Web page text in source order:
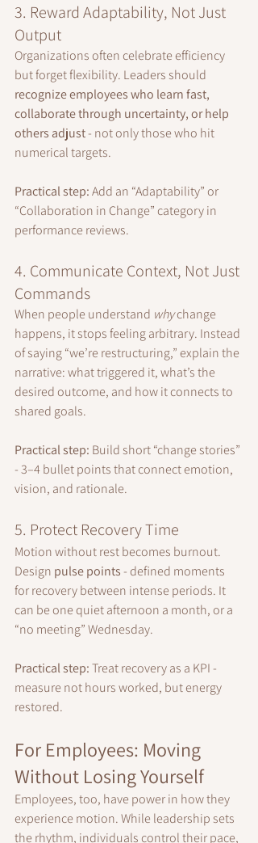
3. Reward Adaptability, Not Just
Output
Organizations often celebrate efficiency
but forget flexibility. Leaders should
recognize employees who learn fast,
collaborate through uncertainty, or help
others adjust - not only those who hit
numerical targets.
Practical step: Add an “Adaptability” or
“Collaboration in Change” category in
performance reviews.
4. Communicate Context, Not Just
Commands
When people understand why change
happens, it stops feeling arbitrary. Instead
of saying “we’re restructuring,” explain the
narrative: what triggered it, what’s the
desired outcome, and how it connects to
shared goals.
Practical step: Build short “change stories”
- 3–4 bullet points that connect emotion,
vision, and rationale.
5. Protect Recovery Time
Motion without rest becomes burnout.
Design pulse points - defined moments
for recovery between intense periods. It
can be one quiet afternoon a month, or a
“no meeting” Wednesday.
Practical step: Treat recovery as a KPI -
measure not hours worked, but energy
restored.
For Employees: Moving
Without Losing Yourself
Employees, too, have power in how they
experience motion. While leadership sets
the rhythm, individuals control their pace,